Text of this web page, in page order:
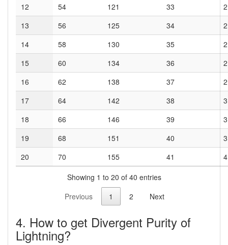
12
54 121 33
2
13
56 125 34
2
14
58 130 35
2
15
60 134 36
2
16
62 138 37
2
17
64 142 38
3
18
66 146 39
3
19
68 151 40
3
20
70 155 41
4
Showing 1 to 20 of 40 entries
Previous
1 2 Next
4. How to get Divergent Purity of
Lightning?